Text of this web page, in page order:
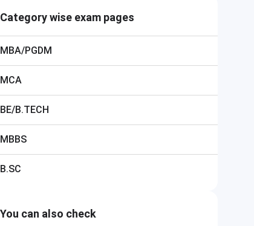
Category wise exam pages
MBA/PGDM
MCA
BE/B.TECH
MBBS
B.SC
You can also check